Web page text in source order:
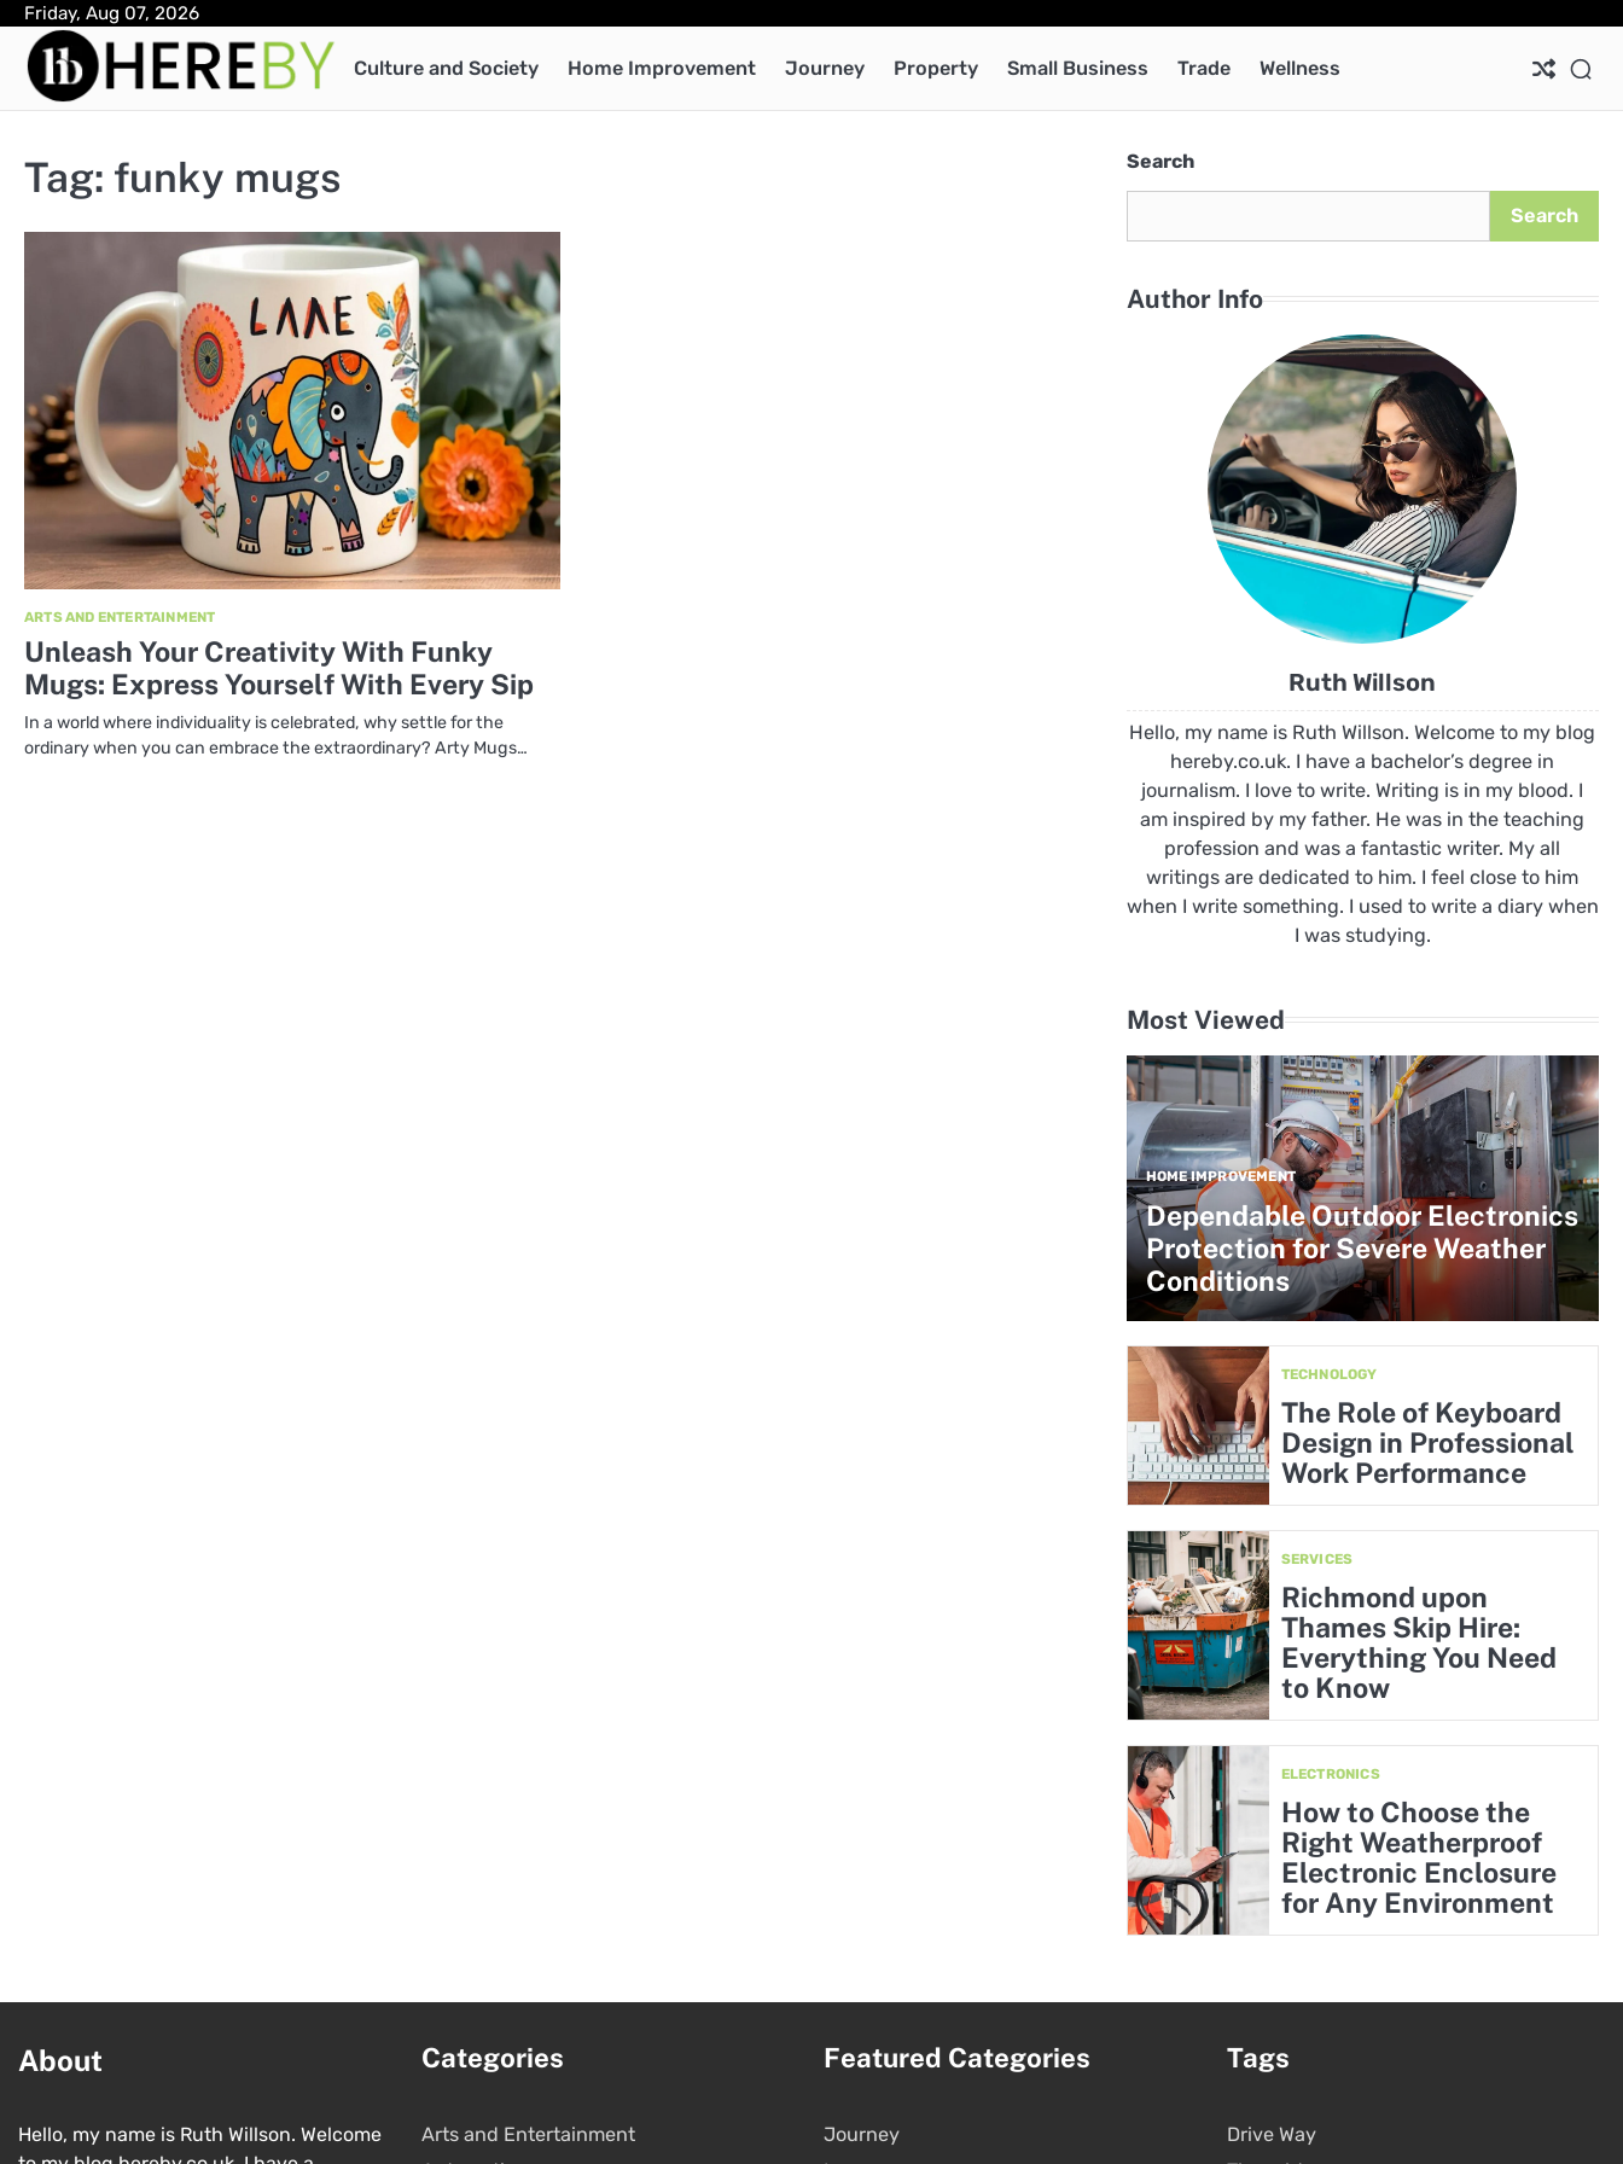
Skip
content
Friday, Aug 07, 2026
Culture and Society Home Improvement Journey Property Small Business Trade Wellness
Tag: funky mugs
ARTS AND ENTERTAINMENT
Unleash Your Creativity With Funky
Mugs: Express Yourself With Every Sip
In a world where individuality is celebrated, why settle for the
ordinary when you can embrace the extraordinary? Arty Mugs…
Search
Search
Author Info
Ruth Willson
Hello, my name is Ruth Willson. Welcome to my blog
hereby.co.uk. I have a bachelor’s degree in
journalism. I love to write. Writing is in my blood. I
am inspired by my father. He was in the teaching
profession and was a fantastic writer. My all
writings are dedicated to him. I feel close to him
when I write something. I used to write a diary when
I was studying.
Most Viewed
HOME IMPROVEMENT
Dependable Outdoor Electronics
Protection for Severe Weather
Conditions
TECHNOLOGY
The Role of Keyboard
Design in Professional
Work Performance
SERVICES
Richmond upon
Thames Skip Hire:
Everything You Need
to Know
ELECTRONICS
How to Choose the
Right Weatherproof
Electronic Enclosure
for Any Environment
About
Hello, my name is Ruth Willson. Welcome
Categories
Arts and Entertainment
Featured Categories
Journey
Tags
Drive Way